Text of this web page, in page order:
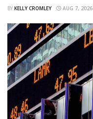
BY KELLY CROMLEY AUG 7, 2026